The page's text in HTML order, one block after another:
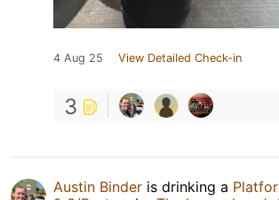
4 Aug 25 View Detailed Check-in
3
Austin Binder is drinking a